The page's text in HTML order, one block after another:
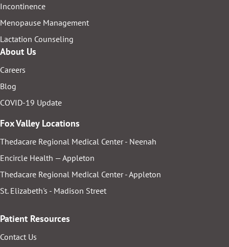
Incontinence
Menopause Management
Lactation Counseling
About Us
Careers
Blog
COVID-19 Update
Fox Valley Locations
Thedacare Regional Medical Center - Neenah
Encircle Health — Appleton
Thedacare Regional Medical Center - Appleton
St. Elizabeth's - Madison Street
Patient Resources
Contact Us